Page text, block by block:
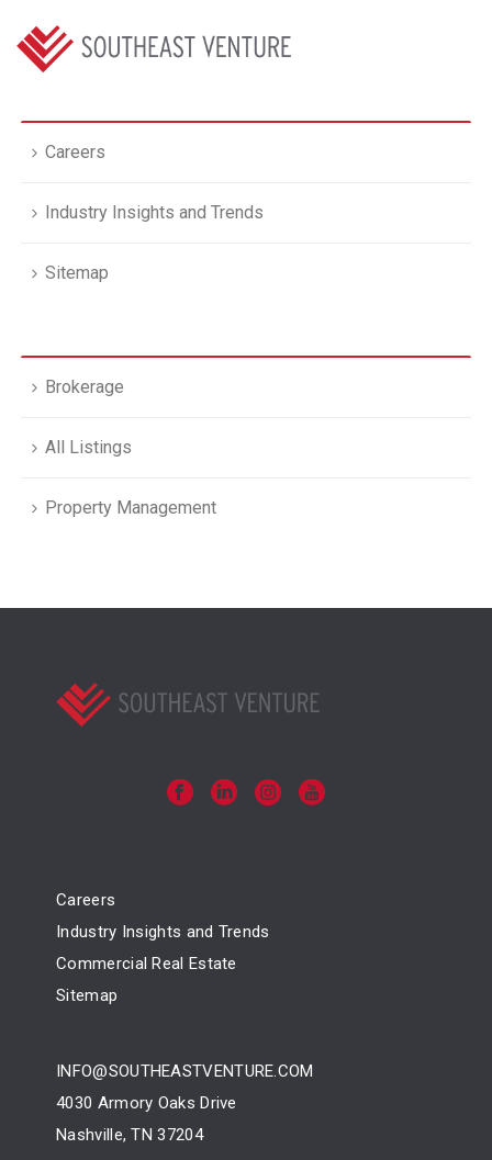
Careers
Industry Insights and Trends
Sitemap
Brokerage
All Listings
Property Management
Careers
Industry Insights and Trends
Commercial Real Estate
Sitemap
INFO@SOUTHEASTVENTURE.COM
4030 Armory Oaks Drive
Nashville, TN 37204